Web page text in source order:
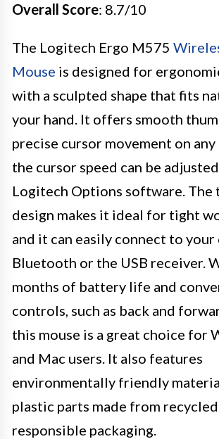
Overall Score: 8.7/10
The Logitech Ergo M575
Mouse is designed for
with a sculpted shape that fits
your hand. It offers smooth
precise cursor movement on any
the cursor speed can be
Logitech Options software. The
design makes it ideal for tight
and it can easily connect to your
Bluetooth or the USB receiver.
months of battery life and
controls, such as back and
this mouse is a great choice for
and Mac users. It also features
environmentally friendly
plastic parts made from
responsible packaging.